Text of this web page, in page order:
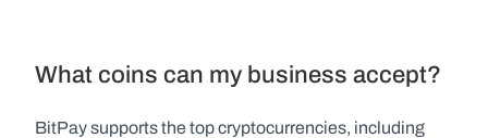
What coins can my business accept?
BitPay supports the top cryptocurrencies, including